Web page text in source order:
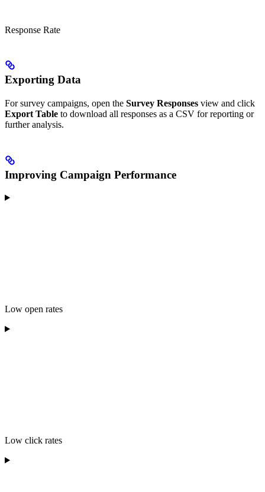
Response Rate
Exporting Data
For survey campaigns, open the Survey Responses view and click
Export Table to download all responses as a CSV for reporting or
further analysis.
Improving Campaign Performance
Low open rates
Low click rates